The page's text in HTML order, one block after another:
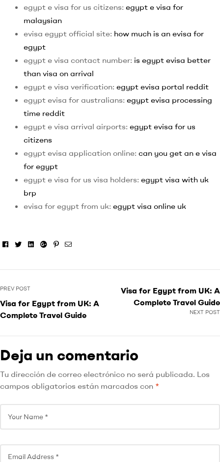
egypt e visa for us citizens: egypt e visa for
malaysian
evisa egypt official site: how much is an evisa for
egypt
egypt e visa contact number: is egypt evisa better
than visa on arrival
egypt e visa verification: egypt evisa portal reddit
egypt evisa for australians: egypt evisa processing
time reddit
egypt e visa arrival airports: egypt evisa for us
citizens
egypt evisa application online: can you get an e visa
for egypt
egypt e visa for us visa holders: egypt visa with uk
brp
evisa for egypt from uk: egypt visa online uk
Facebook
TwitterLinkedinGoogle+Pinterest
Email
PREV POST
Visa for Egypt from UK: A
Complete Travel Guide
NEXT POST
Visa for Egypt from UK: A
Complete Travel Guide
Deja un comentario
Tu dirección de correo electrónico no será publicada. Los
campos obligatorios están marcados con *